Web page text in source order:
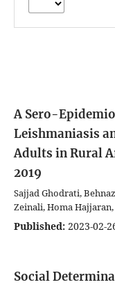
A Sero-
Leishmaniasis
Adults in Rural
2019
Sajjad Ghodrati,
Zeinali, Homa
Published: 2023-02-
Social